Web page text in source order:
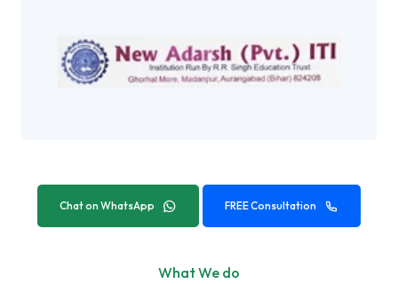
Chat on WhatsApp FREE Consultation
What We do